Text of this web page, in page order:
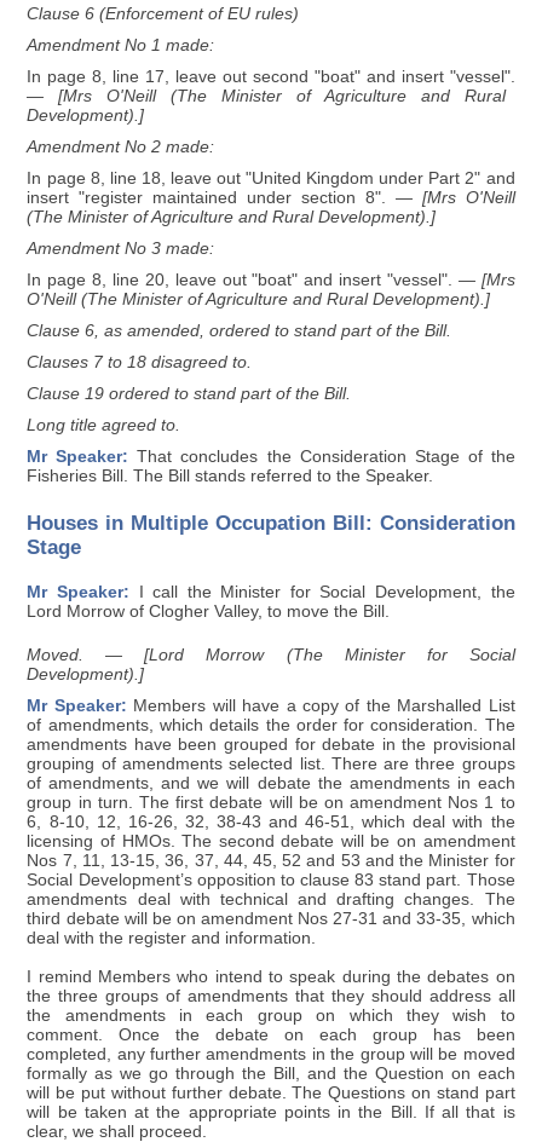
Clause 6 (Enforcement of EU rules)
Amendment No 1 made:
In page 8, line 17, leave out second "boat" and insert "vessel".
— [Mrs O'Neill (The Minister of Agriculture and Rural
Development).]
Amendment No 2 made:
In page 8, line 18, leave out "United Kingdom under Part 2" and
insert "register maintained under section 8".
— [Mrs O'Neill
(The Minister of Agriculture and Rural Development).]
Amendment No 3 made:
In page 8, line 20, leave out "boat" and insert "vessel". — [Mrs
O'Neill (The Minister of Agriculture and Rural Development).]
Clause 6, as amended, ordered to stand part of the Bill.
Clauses 7 to 18 disagreed to.
Clause 19 ordered to stand part of the Bill.
Long title agreed to.
Mr Speaker: That concludes the Consideration Stage of the
Fisheries Bill. The Bill stands referred to the Speaker.
Houses in Multiple Occupation Bill: Consideration
Stage
Mr Speaker: I call the Minister for Social Development, the
Lord Morrow of Clogher Valley, to move the Bill.
Moved. — [Lord Morrow (The Minister for Social
Development).]
Mr Speaker: Members will have a copy of the Marshalled List
of amendments, which details the order for consideration. The
amendments have been grouped for debate in the provisional
grouping of amendments selected list. There are three groups
of amendments, and we will debate the amendments in each
group in turn. The first debate will be on amendment Nos 1 to
6, 8-10, 12, 16-26, 32, 38-43 and 46-51, which deal with the
licensing of HMOs. The second debate will be on amendment
Nos 7, 11, 13-15, 36, 37, 44, 45, 52 and 53 and the Minister for
Social Development’s opposition to clause 83 stand part. Those
amendments deal with technical and drafting changes. The
third debate will be on amendment Nos 27-31 and 33-35, which
deal with the register and information.
I remind Members who intend to speak during the debates on
the three groups of amendments that they should address all
the amendments in each group on which they wish to
comment. Once the debate on each group has been
completed, any further amendments in the group will be moved
formally as we go through the Bill, and the Question on each
will be put without further debate. The Questions on stand part
will be taken at the appropriate points in the Bill. If all that is
clear, we shall proceed.